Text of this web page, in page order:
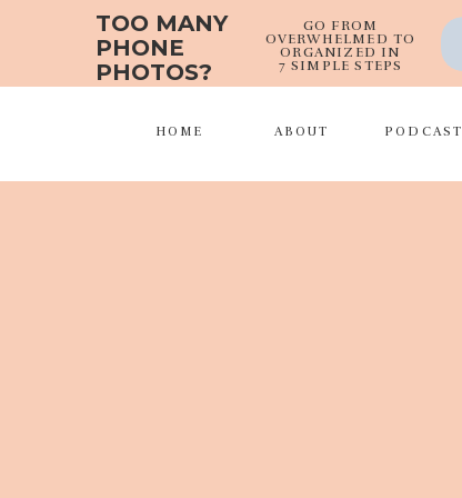
HOME ABOUT PODCAST
TOO MANY
PHONE
PHOTOS?
GO FROM
OVERWHELMED TO
ORGANIZED IN
7 SIMPLE STEPS